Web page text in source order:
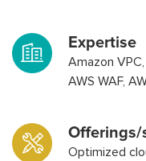
Expertise
Amazon
AWS WAF,
Offerings/
Optimized